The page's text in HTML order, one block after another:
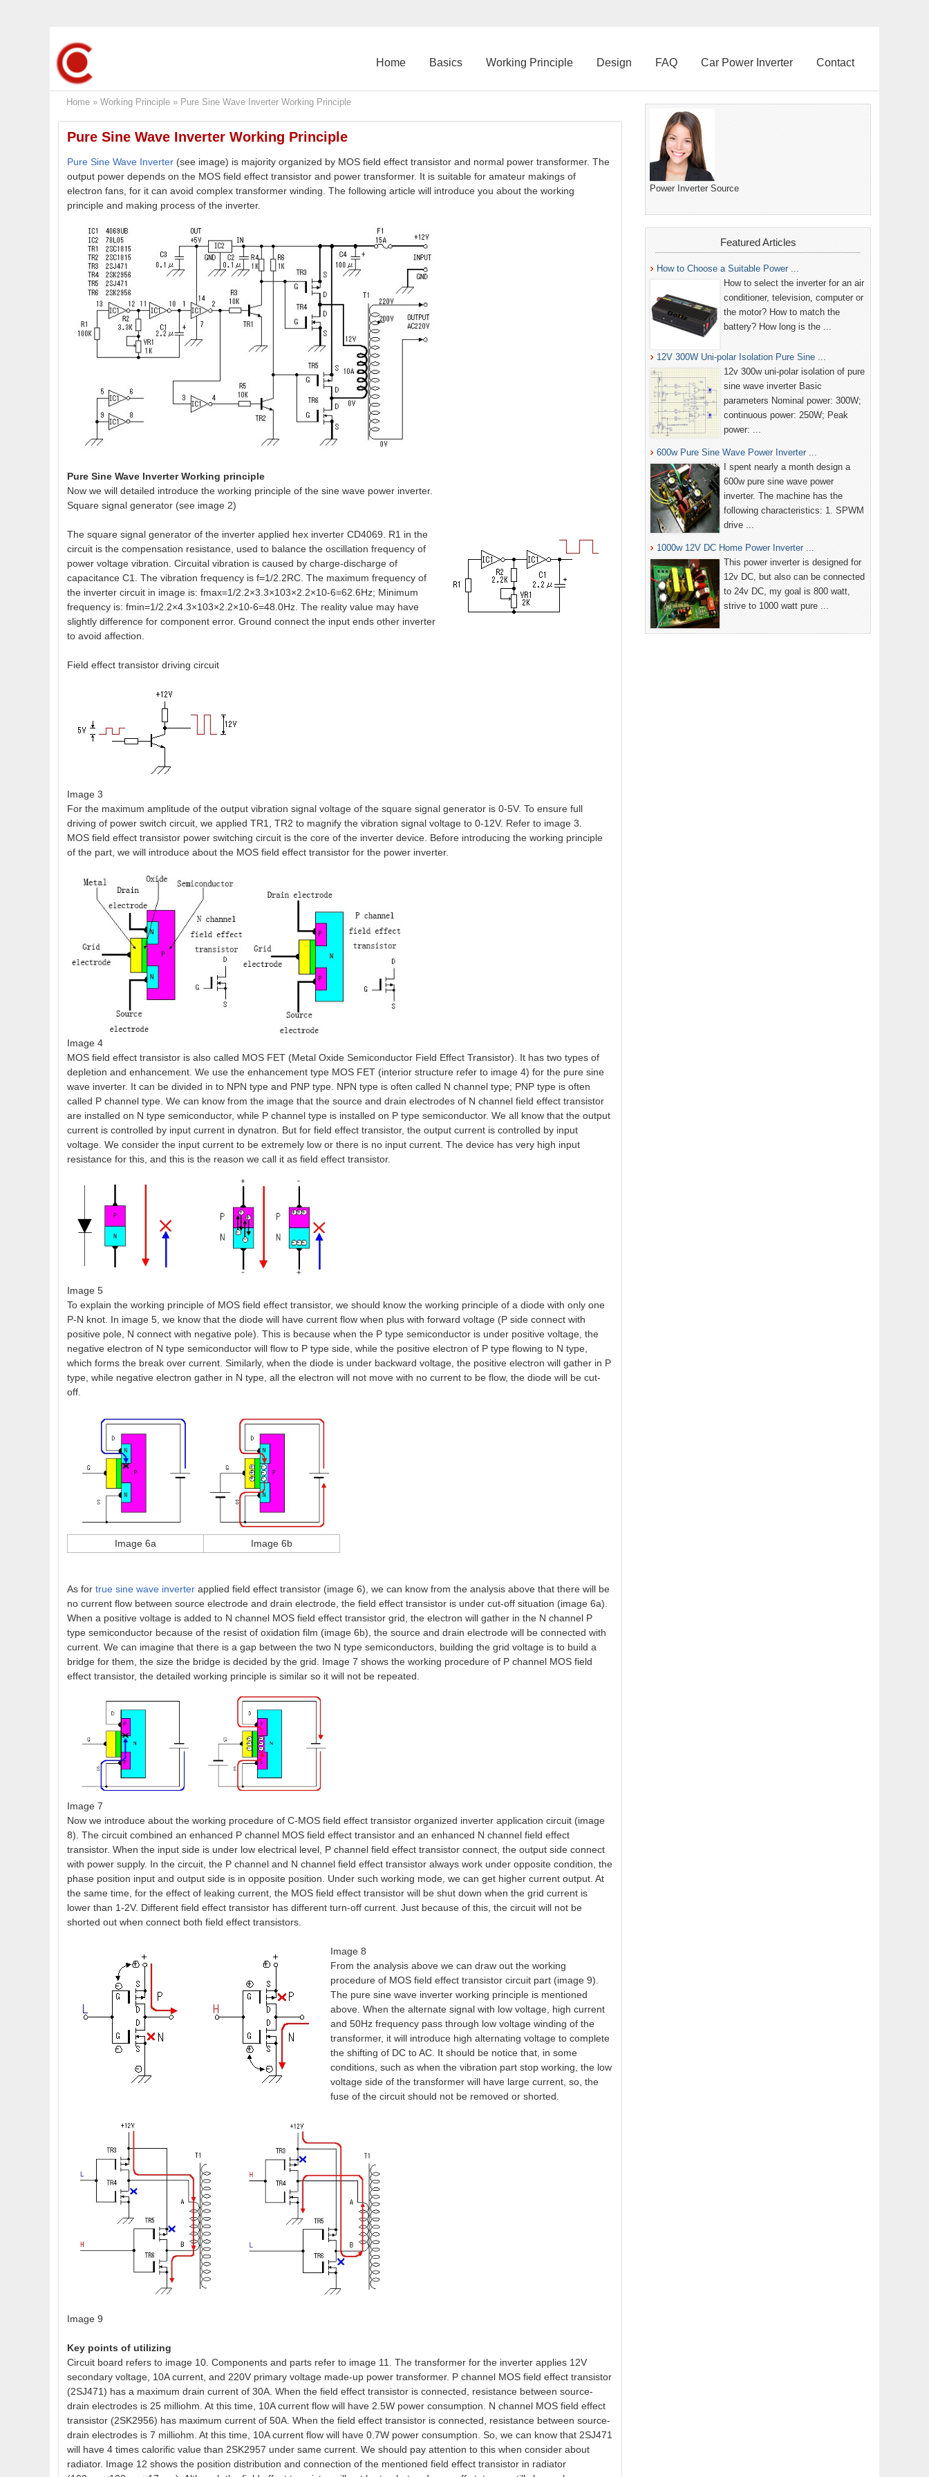
Home Basics Working Principle Design FAQ Car Power Inverter Contact
Home » Working Principle » Pure Sine Wave Inverter Working Principle
Pure Sine Wave Inverter Working Principle
Pure Sine Wave Inverter (see image) is majority organized by MOS field effect transistor and normal power transformer. The
output power depends on the MOS field effect transistor and power transformer. It is suitable for amateur makings of
electron fans, for it can avoid complex transformer winding. The following article will introduce you about the working
principle and making process of the inverter.
Pure Sine Wave Inverter Working principle
Now we will detailed introduce the working principle of the sine wave power inverter.
Square signal generator (see image 2)
The square signal generator of the inverter applied hex inverter CD4069. R1 in the
circuit is the compensation resistance, used to balance the oscillation frequency of
power voltage vibration. Circuital vibration is caused by charge-discharge of
capacitance C1. The vibration frequency is f=1/2.2RC. The maximum frequency of
the inverter circuit in image is: fmax=1/2.2×3.3×103×2.2×10-6=62.6Hz; Minimum
frequency is: fmin=1/2.2×4.3×103×2.2×10-6=48.0Hz. The reality value may have
slightly difference for component error. Ground connect the input ends other inverter
to avoid affection.
Field effect transistor driving circuit
Image 3
For the maximum amplitude of the output vibration signal voltage of the square signal generator is 0-5V. To ensure full
driving of power switch circuit, we applied TR1, TR2 to magnify the vibration signal voltage to 0-12V. Refer to image 3.
MOS field effect transistor power switching circuit is the core of the inverter device. Before introducing the working principle
of the part, we will introduce about the MOS field effect transistor for the power inverter.
Image 4
MOS field effect transistor is also called MOS FET (Metal Oxide Semiconductor Field Effect Transistor). It has two types of
depletion and enhancement. We use the enhancement type MOS FET (interior structure refer to image 4) for the pure sine
wave inverter. It can be divided in to NPN type and PNP type. NPN type is often called N channel type; PNP type is often
called P channel type. We can know from the image that the source and drain electrodes of N channel field effect transistor
are installed on N type semiconductor, while P channel type is installed on P type semiconductor. We all know that the output
current is controlled by input current in dynatron. But for field effect transistor, the output current is controlled by input
voltage. We consider the input current to be extremely low or there is no input current. The device has very high input
resistance for this, and this is the reason we call it as field effect transistor.
Image 5
To explain the working principle of MOS field effect transistor, we should know the working principle of a diode with only one
P-N knot. In image 5, we know that the diode will have current flow when plus with forward voltage (P side connect with
positive pole, N connect with negative pole). This is because when the P type semiconductor is under positive voltage, the
negative electron of N type semiconductor will flow to P type side, while the positive electron of P type flowing to N type,
which forms the break over current. Similarly, when the diode is under backward voltage, the positive electron will gather in P
type, while negative electron gather in N type, all the electron will not move with no current to be flow, the diode will be cut-
off.
Image 6a Image 6b
As for true sine wave inverter applied field effect transistor (image 6), we can know from the analysis above that there will be
no current flow between source electrode and drain electrode, the field effect transistor is under cut-off situation (image 6a).
When a positive voltage is added to N channel MOS field effect transistor grid, the electron will gather in the N channel P
type semiconductor because of the resist of oxidation film (image 6b), the source and drain electrode will be connected with
current. We can imagine that there is a gap between the two N type semiconductors, building the grid voltage is to build a
bridge for them, the size the bridge is decided by the grid. Image 7 shows the working procedure of P channel MOS field
effect transistor, the detailed working principle is similar so it will not be repeated.
Image 7
Now we introduce about the working procedure of C-MOS field effect transistor organized inverter application circuit (image
8). The circuit combined an enhanced P channel MOS field effect transistor and an enhanced N channel field effect
transistor. When the input side is under low electrical level, P channel field effect transistor connect, the output side connect
with power supply. In the circuit, the P channel and N channel field effect transistor always work under opposite condition, the
phase position input and output side is in opposite position. Under such working mode, we can get higher current output. At
the same time, for the effect of leaking current, the MOS field effect transistor will be shut down when the grid current is
lower than 1-2V. Different field effect transistor has different turn-off current. Just because of this, the circuit will not be
shorted out when connect both field effect transistors.
Image 8
From the analysis above we can draw out the working
procedure of MOS field effect transistor circuit part (image 9).
The pure sine wave inverter working principle is mentioned
above. When the alternate signal with low voltage, high current
and 50Hz frequency pass through low voltage winding of the
transformer, it will introduce high alternating voltage to complete
the shifting of DC to AC. It should be notice that, in some
conditions, such as when the vibration part stop working, the low
voltage side of the transformer will have large current, so, the
fuse of the circuit should not be removed or shorted.
Image 9
Key points of utilizing
Circuit board refers to image 10. Components and parts refer to image 11. The transformer for the inverter applies 12V
secondary voltage, 10A current, and 220V primary voltage made-up power transformer. P channel MOS field effect transistor
(2SJ471) has a maximum drain current of 30A. When the field effect transistor is connected, resistance between source-
drain electrodes is 25 milliohm. At this time, 10A current flow will have 2.5W power consumption. N channel MOS field effect
transistor (2SK2956) has maximum current of 50A. When the field effect transistor is connected, resistance between source-
drain electrodes is 7 milliohm. At this time, 10A current flow will have 0.7W power consumption. So, we can know that 2SJ471
will have 4 times calorific value than 2SK2957 under same current. We should pay attention to this when consider about
radiator. Image 12 shows the position distribution and connection of the mentioned field effect transistor in radiator
Power Inverter Source
Featured Articles
How to Choose a Suitable Power ...
How to select the inverter for an air
conditioner, television, computer or
the motor? How to match the
battery? How long is the ...
12V 300W Uni-polar Isolation Pure Sine ...
12v 300w uni-polar isolation of pure
sine wave inverter Basic
parameters Nominal power: 300W;
continuous power: 250W; Peak
power: ...
600w Pure Sine Wave Power Inverter ...
I spent nearly a month design a
600w pure sine wave power
inverter. The machine has the
following characteristics: 1. SPWM
drive ...
1000w 12V DC Home Power Inverter ...
This power inverter is designed for
12v DC, but also can be connected
to 24v DC, my goal is 800 watt,
strive to 1000 watt pure ...